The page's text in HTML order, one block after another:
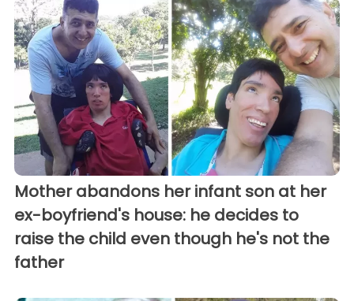
Mother abandons her infant son at her
ex-boyfriend's house: he decides to
raise the child even though he's not the
father